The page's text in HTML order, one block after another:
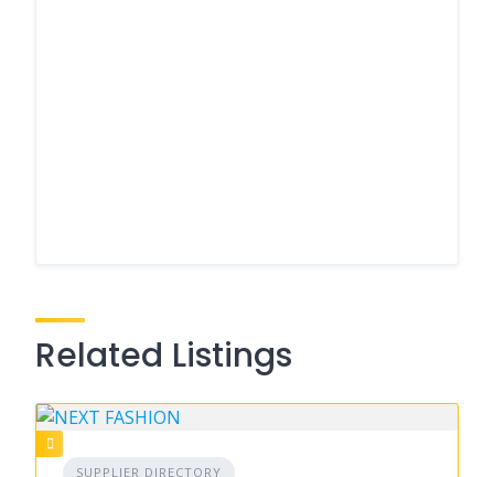
Related Listings
SUPPLIER DIRECTORY